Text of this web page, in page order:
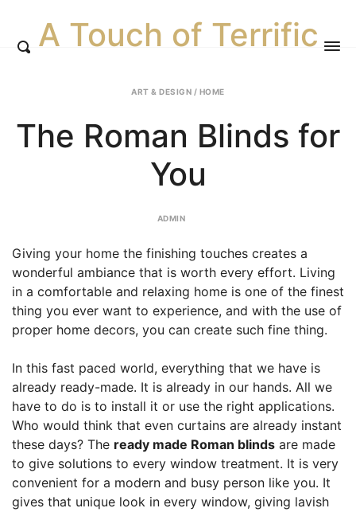
A Touch of Terrific
ART & DESIGN / HOME
The Roman Blinds for
You
ADMIN
Giving your home the finishing touches creates a
wonderful ambiance that is worth every effort. Living
in a comfortable and relaxing home is one of the finest
thing you ever want to experience, and with the use of
proper home decors, you can create such fine thing.
In this fast paced world, everything that we have is
already ready-made. It is already in our hands. All we
have to do is to install it or use the right applications.
Who would think that even curtains are already instant
these days? The ready made Roman blinds are made
to give solutions to every window treatment. It is very
convenient for a modern and busy person like you. It
gives that unique look in every window, giving lavish